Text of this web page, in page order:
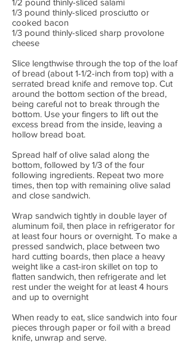
1/2 pound thinly-sliced salami
1/3 pound thinly-sliced prosciutto or
cooked bacon
1/3 pound thinly-sliced sharp provolone
cheese
Slice lengthwise through the top of the loaf
of bread (about 1-1/2-inch from top) with a
serrated bread knife and remove top. Cut
around the bottom section of the bread,
being careful not to break through the
bottom. Use your fingers to lift out the
excess bread from the inside, leaving a
hollow bread boat.
Spread half of olive salad along the
bottom, followed by 1/3 of the four
following ingredients. Repeat two more
times, then top with remaining olive salad
and close sandwich.
Wrap sandwich tightly in double layer of
aluminum foil, then place in refrigerator for
at least four hours or overnight. To make a
pressed sandwich, place between two
hard cutting boards, then place a heavy
weight like a cast-iron skillet on top to
flatten sandwich, then refrigerate and let
rest under the weight for at least 4 hours
and up to overnight
When ready to eat, slice sandwich into four
pieces through paper or foil with a bread
knife, unwrap and serve.